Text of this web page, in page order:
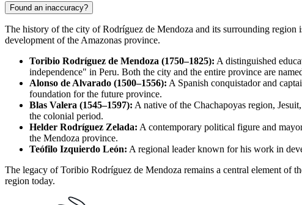
Found an inaccuracy?
The history of the city ofRodríguez de Mendoza and its surrounding region
development of the Amazonas province.
Toribio Rodríguez de Mendoza (1750–1825): A distinguished
independence" in Peru. Both the city and the entire province are
Alonso de Alvarado (1500–1556): A Spanish conquistador and
foundation for the future province.
Blas Valera (1545–1597): A native of the Chachapoyas region,
the colonial period.
Helder Rodríguez Zelada: A contemporary political figure and
the Mendoza province.
Teófilo Izquierdo León: A regional leader known for his work in
The legacy of Toribio Rodríguez de Mendoza remains a central element of
region today.